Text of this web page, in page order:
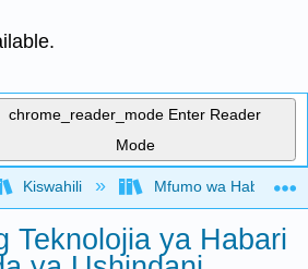
chrome_reader_mode Enter Reader
Mode
global hierarchy
Kiswahili Mfumo wa Habari
Teknolojia ya Habari